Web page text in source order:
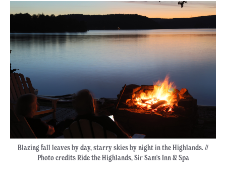
Blazing fall leaves by day, starry skies by night in the Highlands. //
Photo credits Ride the Highlands, Sir Sam's Inn & Spa